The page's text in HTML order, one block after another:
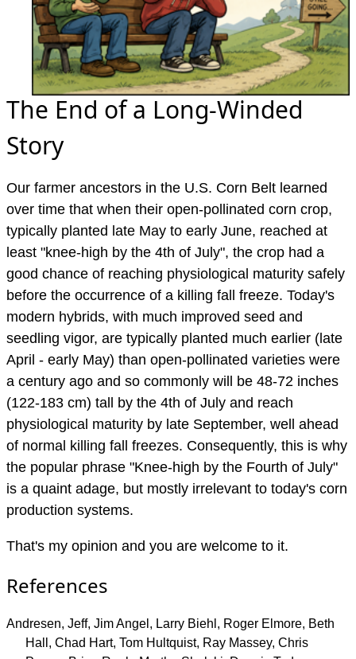
The End of a Long-Winded
Story
Our farmer ancestors in the U.S. Corn Belt learned
over time that when their open-pollinated corn crop,
typically planted late May to early June, reached at
least "knee-high by the 4th of July", the crop had a
good chance of reaching physiological maturity safely
before the occurrence of a killing fall freeze. Today's
modern hybrids, with much improved seed and
seedling vigor, are typically planted much earlier (late
April - early May) than open-pollinated varieties were
a century ago and so commonly will be 48-72 inches
(122-183 cm) tall by the 4th of July and reach
physiological maturity by late September, well ahead
of normal killing fall freezes. Consequently, this is why
the popular phrase "Knee-high by the Fourth of July"
is a quaint adage, but mostly irrelevant to today's corn
production systems.
That's my opinion and you are welcome to it.
References
Andresen, Jeff, Jim Angel, Larry Biehl, Roger Elmore, Beth
Hall, Chad Hart, Tom Hultquist, Ray Massey, Chris